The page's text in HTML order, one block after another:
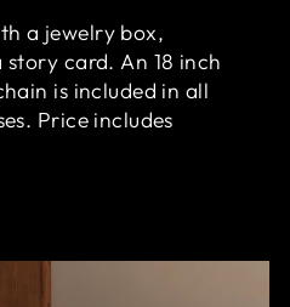
a jewelry box,
card. An 18 inch
is included in all
Price includes